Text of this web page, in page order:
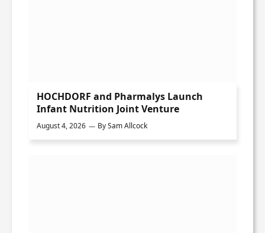
HOCHDORF and Pharmalys Launch
Infant Nutrition Joint Venture
August 4, 2026 BySam Allcock